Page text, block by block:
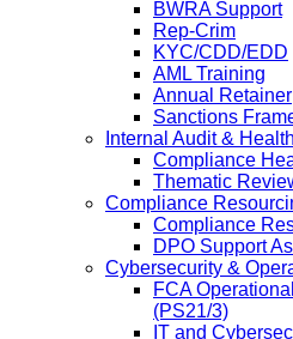
BWRA Support
Rep-Crim
KYC/CDD/EDD
AML Training
Annual Retainer
Sanctions
Internal Audit &
Compliance
Thematic
Compliance
Compliance
DPO Support
Cybersecurity &
FCA
(PS21/3)
IT and